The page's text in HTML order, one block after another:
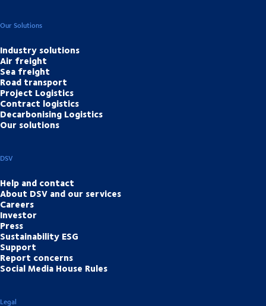
Our Solutions
Industry solutions
Air freight
Sea freight
Road transport
Project Logistics
Contract logistics
Decarbonising Logistics
Our solutions
DSV
Help and contact
About DSV and our services
Careers
Investor
Press
Sustainability ESG
Support
Report concerns
Social Media House Rules
Legal